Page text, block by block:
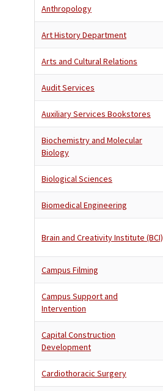
Anthropology
Art History Department
Arts and Cultural Relations
Audit Services
Auxiliary Services Bookstores
Biochemistry and Molecular
Biology
Biological Sciences
Biomedical Engineering
Brain and Creativity Institute (BCI)
Campus Filming
Campus Support and
Intervention
Capital Construction
Development
Cardiothoracic Surgery